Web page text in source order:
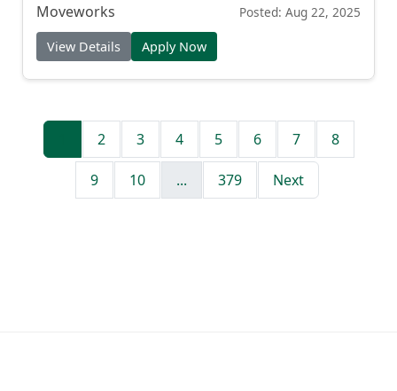
Moveworks Posted: Aug 22, 2025
View Details Apply Now
2 3 4 5 6 7 8
9 10 ... 379 Next